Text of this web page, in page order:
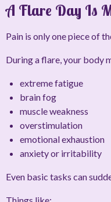
A Flare Day Is
Pain is only one piece of
During a flare, your body
extreme fatigue
brain fog
muscle weakness
overstimulation
emotional exhaustion
anxiety or irritability
Even basic tasks can